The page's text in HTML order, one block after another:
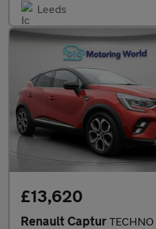
Leeds
£13,620
Renault Captur TECHNO